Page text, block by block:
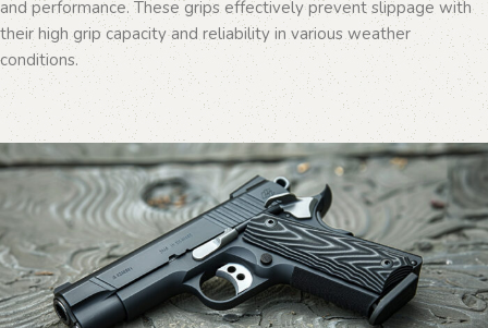
and performance. These grips effectively prevent slippage with
their high grip capacity and reliability in various weather
conditions.